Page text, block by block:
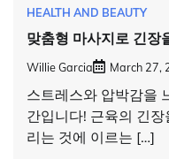
HEALTH AND BEAUTY
맞춤형 마사지로 긴장
Willie Garcia March 27,
스트레스와 압박감을
간입니다! 근육의 긴
리는 것에 이르는 […]